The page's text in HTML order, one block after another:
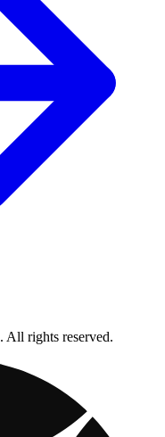
All rights reserved.